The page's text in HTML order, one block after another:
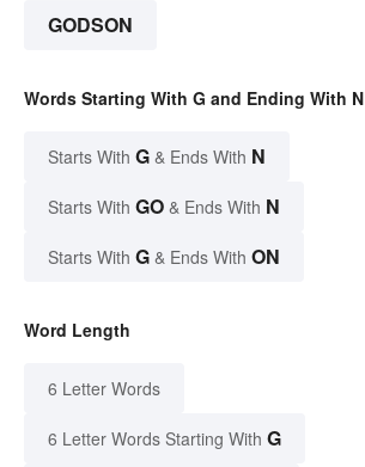
GODSON
Words Starting With G and Ending With N
Starts With G & Ends With N
Starts With GO & Ends With N
Starts With G & Ends With ON
Word Length
6 Letter Words
6 Letter Words Starting With G